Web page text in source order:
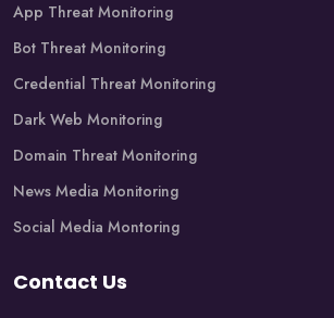
App Threat Monitoring
Bot Threat Monitoring
Credential Threat Monitoring
Dark Web Monitoring
Domain Threat Monitoring
News Media Monitoring
Social Media Montoring
Contact Us